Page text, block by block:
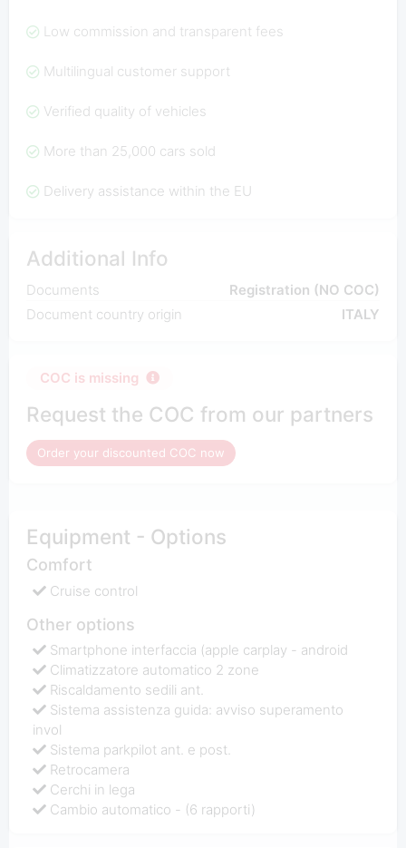
Low commission and transparent fees
Multilingual customer support
Verified quality of vehicles
More than 25,000 cars sold
Delivery assistance within the EU
Additional Info
Documents
Registration (NO COC)
Document country origin
ITALY
COC is missing
Request the COC from our partners
Order your discounted COC now
Equipment - Options
Comfort
Cruise control
Other options
Smartphone interfaccia (apple carplay - android
Climatizzatore automatico 2 zone
Riscaldamento sedili ant.
Sistema assistenza guida: avviso superamento
invol
Sistema parkpilot ant. e post.
Retrocamera
Cerchi in lega
Cambio automatico - (6 rapporti)